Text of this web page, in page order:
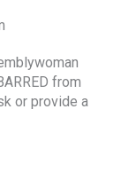
from
or provide a